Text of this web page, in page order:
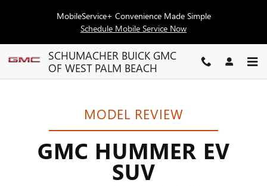
GMC HUMMER EV SUV
MobileService+ Convenience Made Simple
Schedule Mobile Service Now
SCHUMACHER BUICK GMC
OF WEST PALM BEACH
MODEL REVIEW
GMC HUMMER EV
SUV